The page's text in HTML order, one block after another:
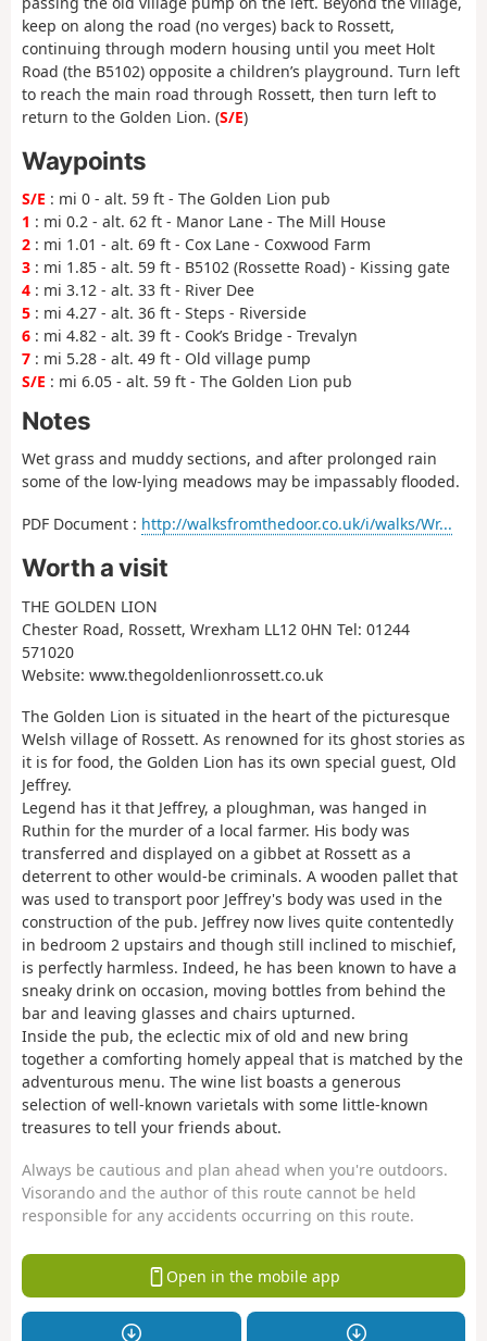
keep on along the road (no verges) back to Rossett,
continuing through modern housing until you meet Holt
Road (the B5102) opposite a children’s playground. Turn left
to reach the main road through Rossett, then turn left to
return to the Golden Lion. (S/E)
Waypoints
S/E : mi 0 - alt. 59 ft - The Golden Lion pub
1 : mi 0.2 - alt. 62 ft - Manor Lane - The Mill House
2 : mi 1.01 - alt. 69 ft - Cox Lane - Coxwood Farm
3 : mi 1.85 - alt. 59 ft - B5102 (Rossette Road) - Kissing gate
4 : mi 3.12 - alt. 33 ft - River Dee
5 : mi 4.27 - alt. 36 ft - Steps - Riverside
6 : mi 4.82 - alt. 39 ft - Cook’s Bridge - Trevalyn
7 : mi 5.28 - alt. 49 ft - Old village pump
S/E : mi 6.05 - alt. 59 ft - The Golden Lion pub
Notes
Wet grass and muddy sections, and after prolonged rain
some of the low-lying meadows may be impassably flooded.
PDF Document : http://walksfromthedoor.co.uk/i/walks/Wr...
Worth a visit
THE GOLDEN LION
Chester Road, Rossett, Wrexham LL12 0HN Tel: 01244
571020
Website: www.thegoldenlionrossett.co.uk
The Golden Lion is situated in the heart of the picturesque
Welsh village of Rossett. As renowned for its ghost stories as
it is for food, the Golden Lion has its own special guest, Old
Jeffrey.
Legend has it that Jeffrey, a ploughman, was hanged in
Ruthin for the murder of a local farmer. His body was
transferred and displayed on a gibbet at Rossett as a
deterrent to other would-be criminals. A wooden pallet that
was used to transport poor Jeffrey's body was used in the
construction of the pub. Jeffrey now lives quite contentedly
in bedroom 2 upstairs and though still inclined to mischief,
is perfectly harmless. Indeed, he has been known to have a
sneaky drink on occasion, moving bottles from behind the
bar and leaving glasses and chairs upturned.
Inside the pub, the eclectic mix of old and new bring
together a comforting homely appeal that is matched by the
adventurous menu. The wine list boasts a generous
selection of well-known varietals with some little-known
treasures to tell your friends about.
Always be cautious and plan ahead when you're outdoors.
Visorando and the author of this route cannot be held
responsible for any accidents occurring on this route.
Open in the mobile app